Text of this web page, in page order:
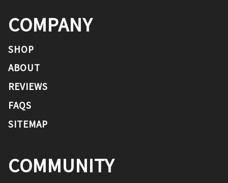
COMPANY
SHOP
ABOUT
REVIEWS
FAQS
SITEMAP
COMMUNITY